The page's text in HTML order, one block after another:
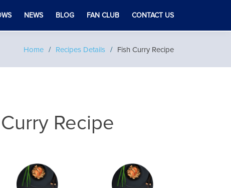
NEWS BLOG FAN CLUB CONTACT US
Home Recipes Details Fish Curry Recipe
Recipe